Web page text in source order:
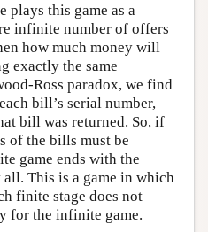
plays this game as a
infinite number of offers
how much money will
exactly the same
Ross paradox, we find
bill’s serial number,
bill was returned. So, if
of the bills must be
game ends with the
This is a game in which
finite stage does not
for the infinite game.